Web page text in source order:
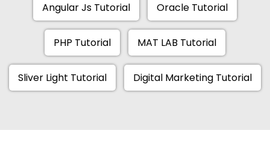
Angular Js Tutorial Oracle Tutorial
PHP Tutorial MAT LAB Tutorial
Sliver Light Tutorial Digital Marketing Tutorial